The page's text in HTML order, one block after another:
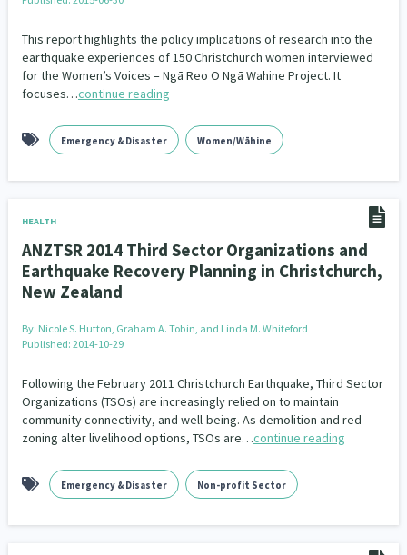
This report highlights the policy implications of research into the
earthquake experiences of 150 Christchurch women interviewed
for the Women’s Voices – Ngā Reo O Ngā Wahine Project. It
focuses…continue reading
Emergency & Disaster Women/Wāhine
HEALTH
ANZTSR 2014 Third Sector Organizations and
Earthquake Recovery Planning in Christchurch,
New Zealand
By: Nicole S. Hutton, Graham A. Tobin, and Linda M. Whiteford
Published: 2014-10-29
Following the February 2011 Christchurch Earthquake, Third Sector
Organizations (TSOs) are increasingly relied on to maintain
community connectivity, and well-being. As demolition and red
zoning alter livelihood options, TSOs are…continue reading
Emergency & Disaster Non-profit Sector